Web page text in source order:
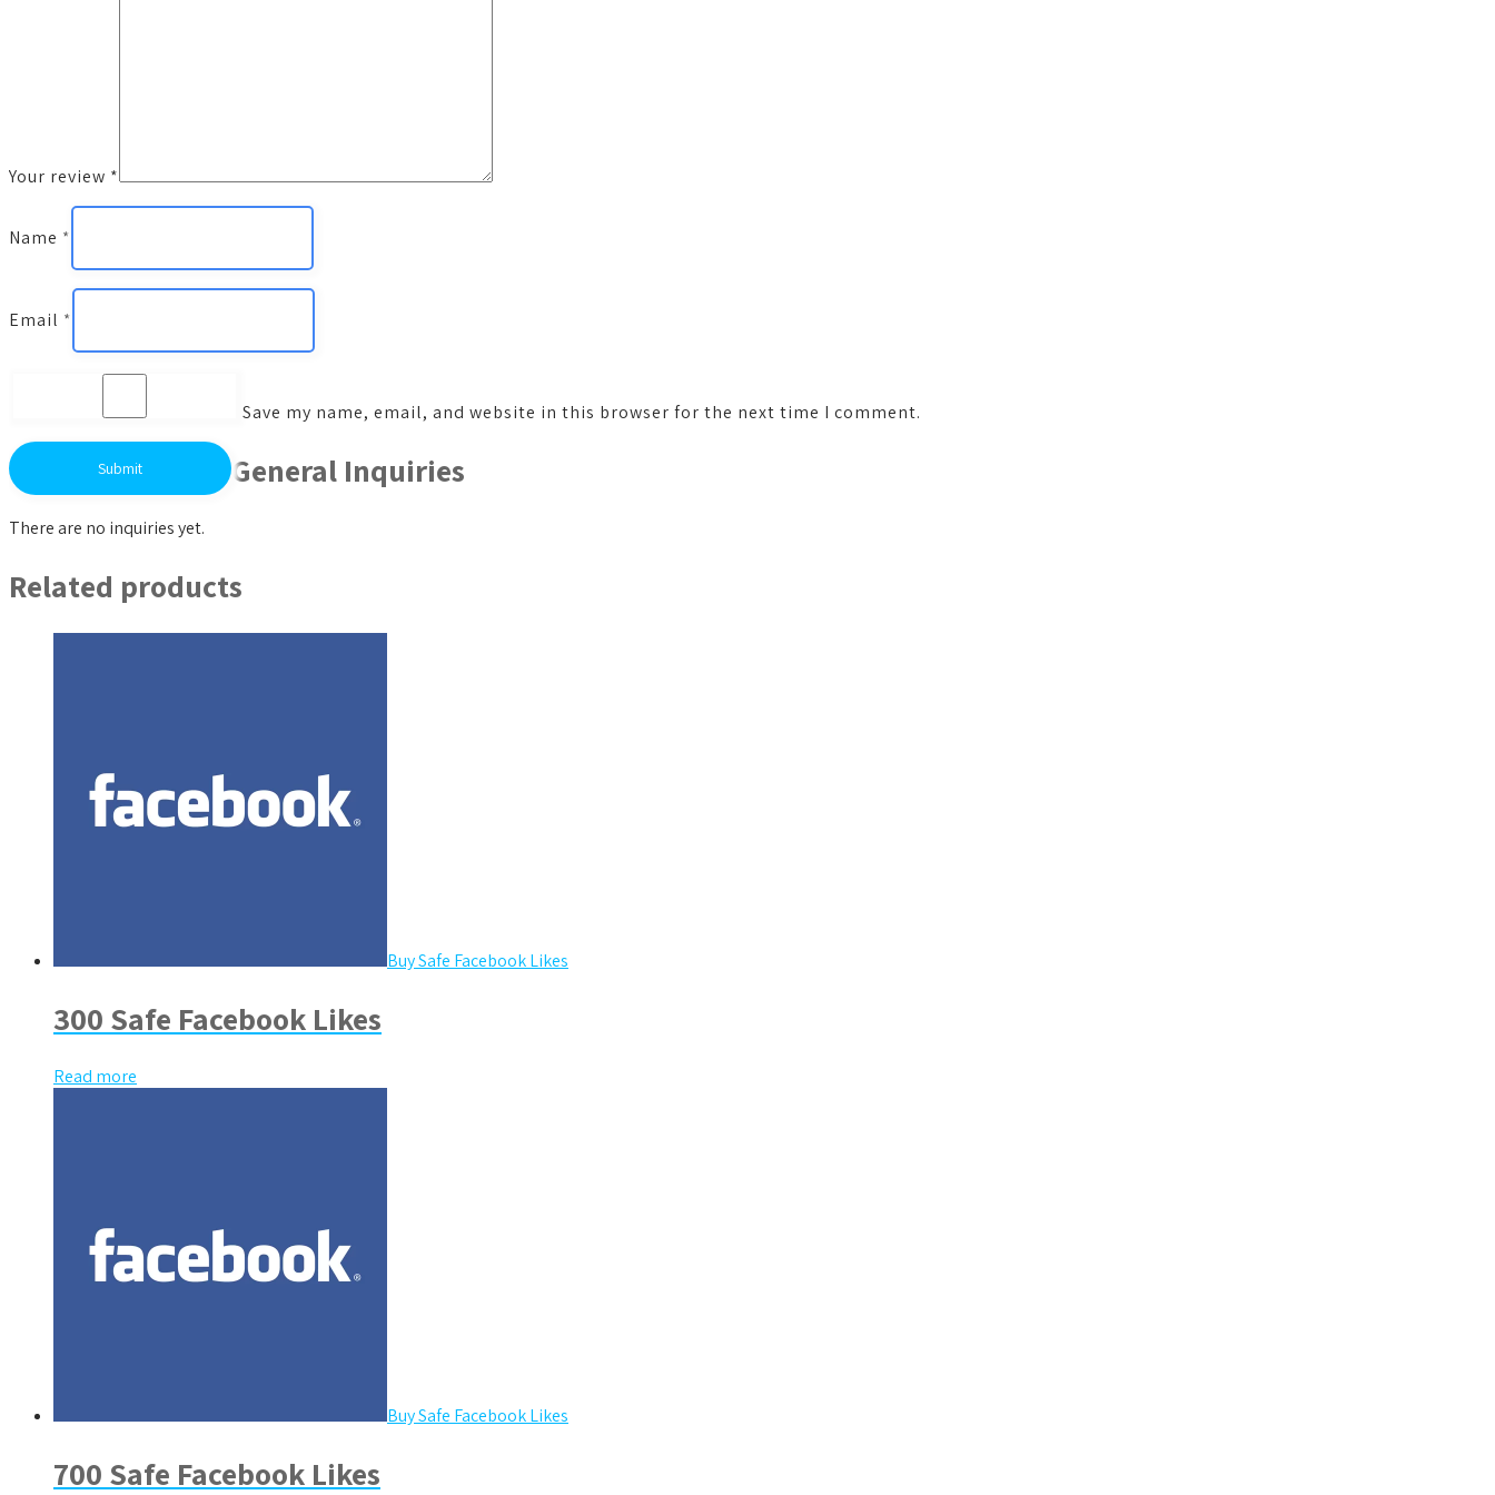
Your review *
Name *
Email *
Save my name, email, and website in this browser for the next time I comment.
General Inquiries
There are no inquiries yet.
Related products
Buy Safe Facebook Likes
300 Safe Facebook Likes
Read more
Buy Safe Facebook Likes
700 Safe Facebook Likes